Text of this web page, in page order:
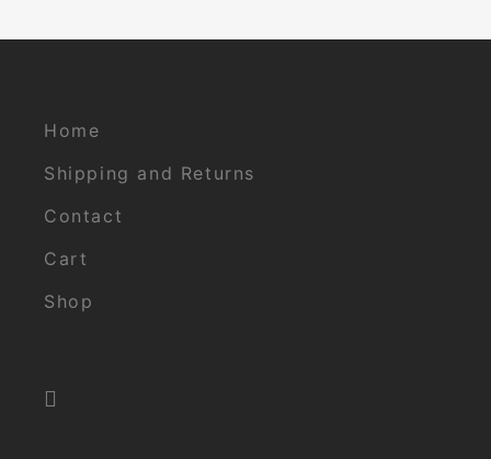
Home
Shipping and Returns
Contact
Cart
Shop